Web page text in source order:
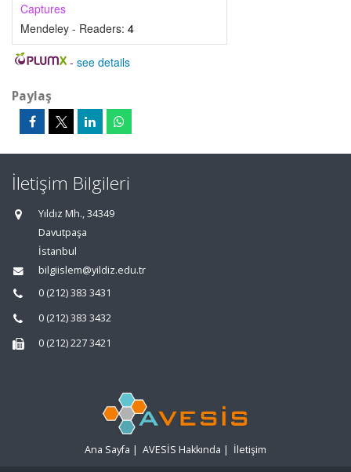
Captures
Mendeley - Readers: 4
- see details
Paylaş
İletişim Bilgileri
Yıldız Mh., 34349
Davutpaşa
İstanbul
bilgiislem@yildiz.edu.tr
0 (212) 383 3431
0 (212) 383 3432
0 (212) 227 3421
Ana Sayfa | AVESİS Hakkında | İletişim